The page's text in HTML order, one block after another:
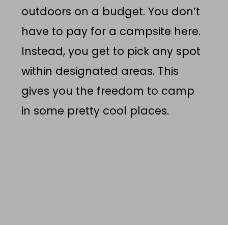
outdoors on a budget. You don’t
have to pay for a campsite here.
Instead, you get to pick any spot
within designated areas. This
gives you the freedom to camp
in some pretty cool places.